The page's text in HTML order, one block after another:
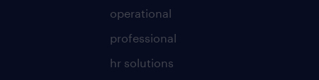
operational
professional
hr solutions